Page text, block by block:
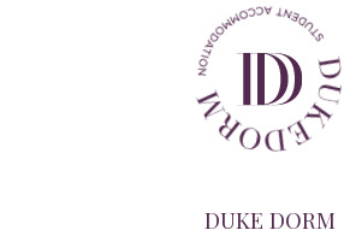
DUKE DORM